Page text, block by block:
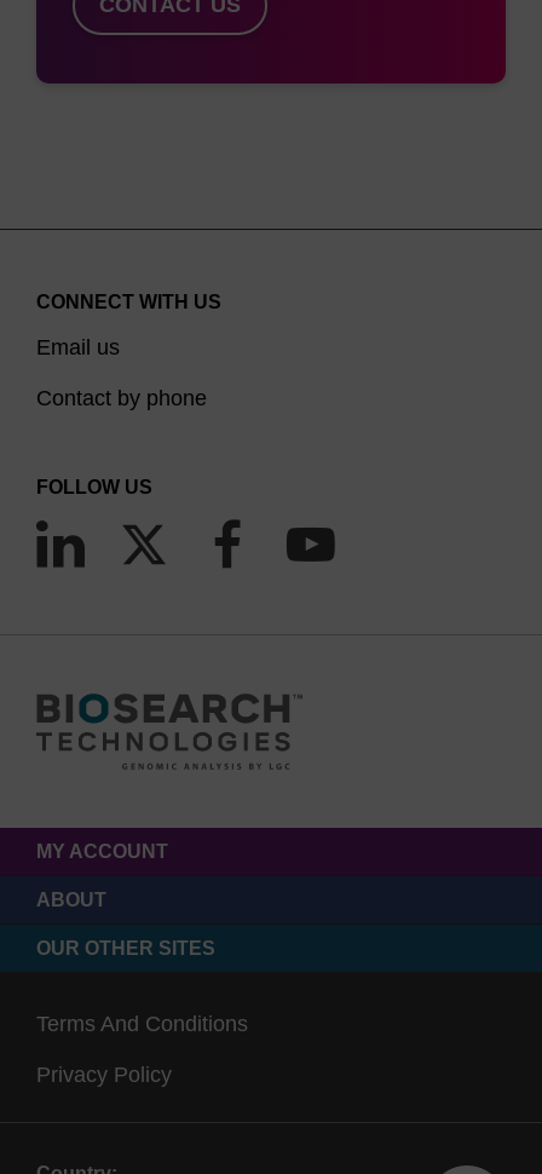
CONNECT WITH US
Email us
Contact by phone
FOLLOW US
MY ACCOUNT
ABOUT
OUR OTHER SITES
Terms And Conditions
Privacy Policy